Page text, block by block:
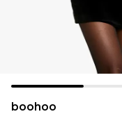
boohoo